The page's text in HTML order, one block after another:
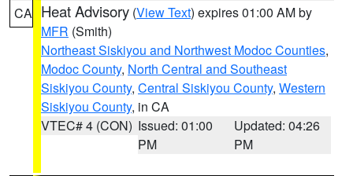
CA Heat Advisory (View Text) expires 01:00 AM by
MFR (Smith)
Northeast Siskiyou and Northwest Modoc Counties,
Modoc County, North Central and Southeast
Siskiyou County, Central Siskiyou County, Western
Siskiyou County, in CA
VTEC# 4 (CON) Issued: 01:00
PM
Updated: 04:26
PM